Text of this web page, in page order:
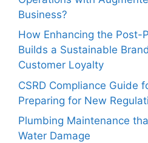
Business?
How Enhancing the Post-
Builds a Sustainable
Customer Loyalty
CSRD Compliance Guide
Preparing for New
Plumbing Maintenance
Water Damage